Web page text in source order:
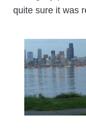
quite sure it was